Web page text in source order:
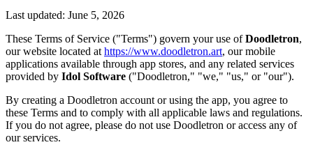
Last updated: June 5, 2026
These Terms of Service ("Terms") govern your use ofDoodletron,
our website located at https://www.doodletron.art, our mobile
applications available through app stores, and any related services
provided by Idol Software ("Doodletron," "we," "us," or "our").
By creating a Doodletron account or using the app, you agree to
these Terms and to comply with all applicable laws and regulations.
If you do not agree, please do not use Doodletron or access any of
our services.